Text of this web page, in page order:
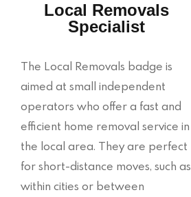
Local Removals
Specialist
The Local Removals badge is
aimed at small independent
operators who offer a fast and
efficient home removal service in
the local area. They are perfect
for short-distance moves, such as
within cities or between